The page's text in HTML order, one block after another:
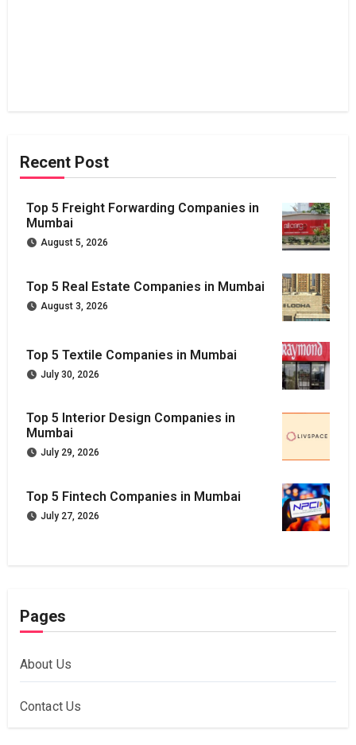
Recent Post
Top 5 Freight Forwarding Companies in
Mumbai
August 5, 2026
Top 5 Real Estate Companies in Mumbai
August 3, 2026
Top 5 Textile Companies in Mumbai
July 30, 2026
Top 5 Interior Design Companies in
Mumbai
July 29, 2026
Top 5 Fintech Companies in Mumbai
July 27, 2026
Pages
About Us
Contact Us